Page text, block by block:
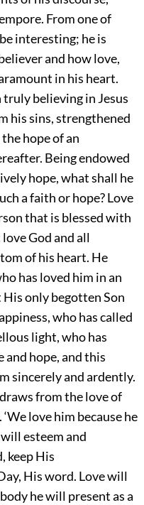
From one of
interesting; he is
and how love,
in his heart.
truly believing in Jesus
his sins, strengthened
hope of an
Being endowed
hope, what shall he
a faith or hope? Love
that is blessed with
God and all
of his heart. He
has loved him in an
only begotten Son
who has called
light, who has
and hope, and this
sincerely and ardently.
from the love of
love him because he
esteem and
keep His
His word. Love will
he will present as a